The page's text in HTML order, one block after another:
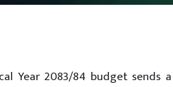
Year 2083/84 budget